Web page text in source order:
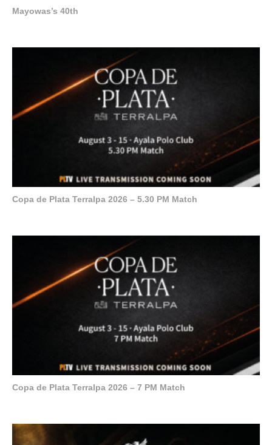
Mayowas’s 40th
Copa de Plata Terralpa 2026 – 5.30 PM Match
Copa de Plata Terralpa 2026 – 7 PM Match